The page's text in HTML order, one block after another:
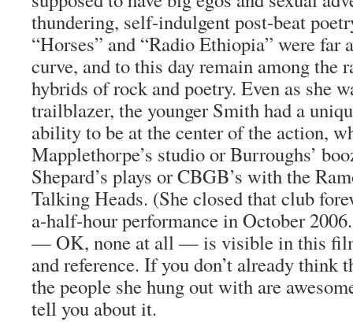
thundering, self-indulgent post-beat
“Horses” and “Radio Ethiopia” were far
curve, and to this day remain among the
hybrids of rock and poetry. Even as she
trailblazer, the younger Smith had a
ability to be at the center of the action,
Mapplethorpe’s studio or Burroughs’
Shepard’s plays or CBGB’s with the
Talking Heads. (She closed that club
a-half-hour performance in October
— OK, none at all — is visible in this
and reference. If you don’t already think
the people she hung out with are
tell you about it.